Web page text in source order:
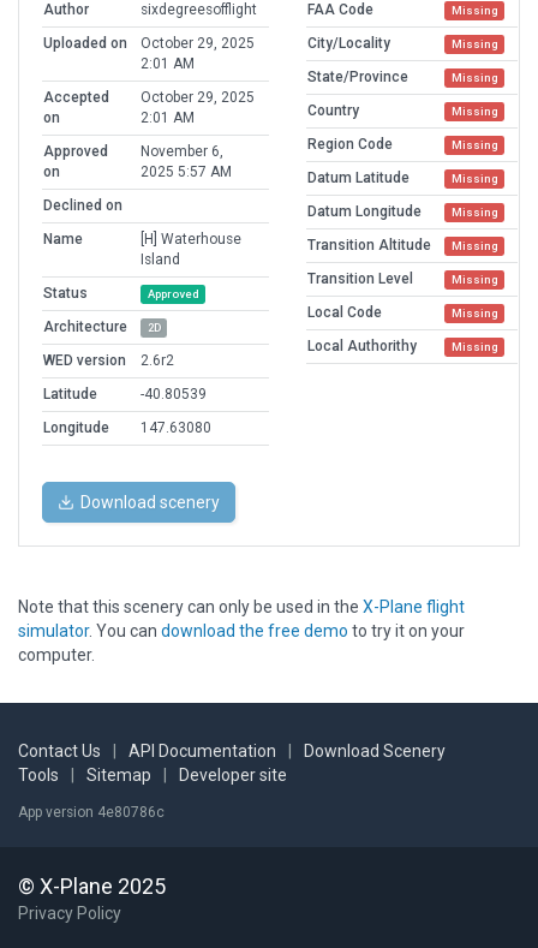
Author
sixdegreesofflight
Uploaded on
October 29, 2025
2:01 AM
Accepted
on
October 29, 2025
2:01 AM
Approved
on
November 6,
2025 5:57 AM
Declined on
Name
[H] Waterhouse
Island
Status
Approved
Architecture 2D
WED version
2.6r2
Latitude
-40.80539
Longitude
147.63080
FAA Code Missing
City/Locality Missing
State/Province Missing
Country Missing
Region Code Missing
Datum Latitude Missing
Datum Longitude Missing
Transition Altitude Missing
Transition Level Missing
Local Code Missing
Local Authorithy Missing
Download scenery
Note that this scenery can only be used in the X-Plane flight
simulator. You can download the free demo to try it on your
computer.
Contact Us API Documentation
Download Scenery
Tools
Sitemap Developer site
App version 4e80786c
© X-Plane 2025
Privacy Policy